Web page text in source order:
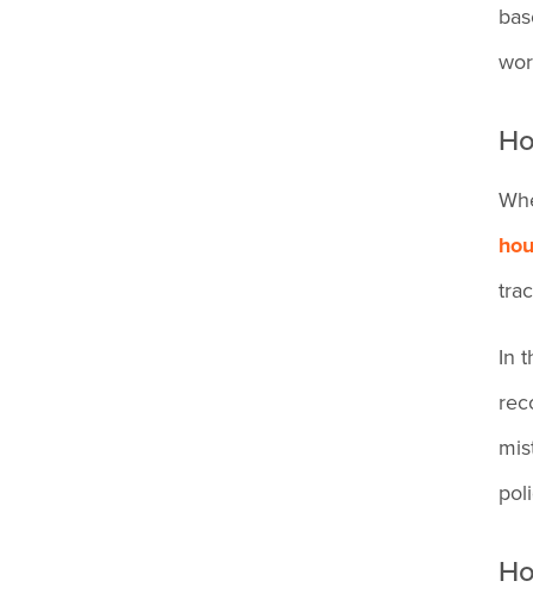
In